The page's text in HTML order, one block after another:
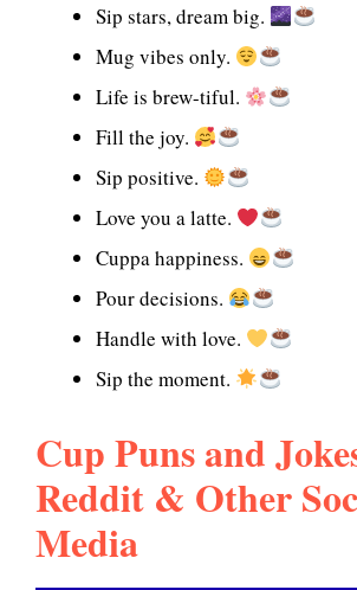
Sip stars, dream big.
Mug vibes only.
Life is brew-tiful.
Fill the joy.
Sip positive.
Love you a latte.
Cuppa happiness.
Pour decisions.
Handle with love.
Sip the moment.
Cup Puns and
Reddit & Other
Media